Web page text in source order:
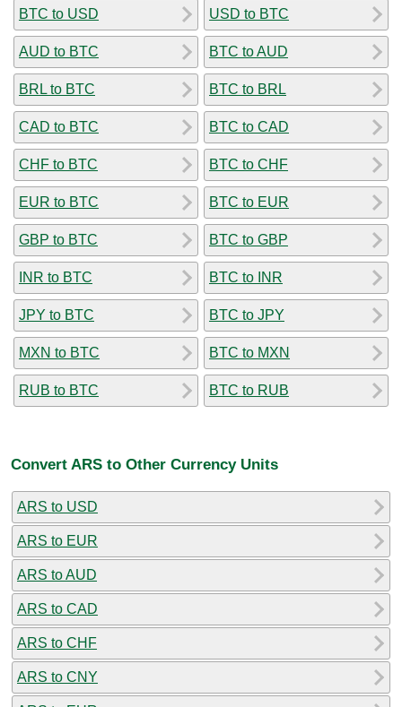
BTC to USD
AUD to BTC
BRL to BTC
CAD to BTC
CHF to BTC
EUR to BTC
GBP to BTC
INR to BTC
JPY to BTC
MXN to BTC
RUB to BTC
USD to BTC
BTC to AUD
BTC to BRL
BTC to CAD
BTC to CHF
BTC to EUR
BTC to GBP
BTC to INR
BTC to JPY
BTC to MXN
BTC to RUB
Convert ARS to Other Currency Units
ARS to USD
ARS to EUR
ARS to AUD
ARS to CAD
ARS to CHF
ARS to CNY